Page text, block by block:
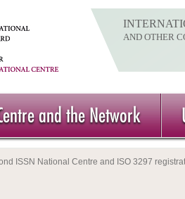
AND OTHER
and the Network
ISSN National Centre and ISO 3297